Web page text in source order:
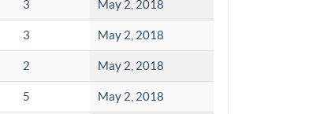
3 May 2, 2018
3 May 2, 2018
2 May 2, 2018
5 May 2, 2018